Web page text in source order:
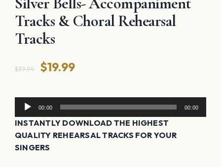
Tracks & Choral Rehearsal
Tracks
$39.99
Original
was:
$39.99.
$19.99Current
is:
$19.99.
Audio
Player
00:00 00:00
INSTANTLY DOWNLOAD THE HIGHEST
QUALITY REHEARSAL TRACKS FOR YOUR
SINGERS